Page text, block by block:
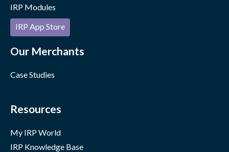
IRP Modules
IRP App Store
Our Merchants
Case Studies
Resources
My IRP World
IRP Knowledge Base